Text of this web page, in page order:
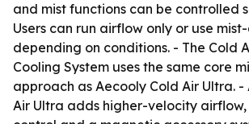
and mist functions can be controlled
Users can run airflow only or use
depending on conditions. - The Cold
Cooling System uses the same core
approach as Aecooly Cold Air Ultra. -
Air Ultra adds higher-velocity airflow,